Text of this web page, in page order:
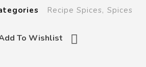
To Wishlist
Recipe Spices, Spices